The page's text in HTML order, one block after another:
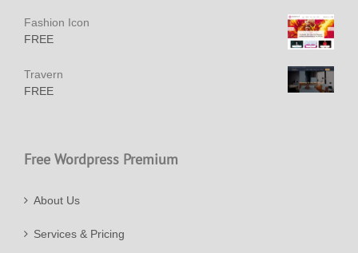
Fashion Icon
FREE
Travern
FREE
Free Wordpress Premium
About Us
Services & Pricing